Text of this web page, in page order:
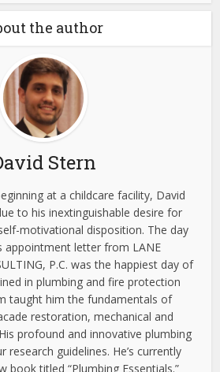
the author
Stern
at a childcare facility, David
to his inextinguishable desire for
motivational disposition. The day
appointment letter from LANE
P.C. was the happiest day of
in plumbing and fire protection
taught him the fundamentals of
restoration, mechanical and
profound and innovative plumbing
research guidelines. He’s currently
book titled “Plumbing Essentials.”